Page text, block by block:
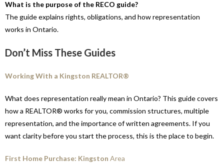
What is the purpose of the RECO guide?
The guide explains rights, obligations, and how representation
works in Ontario.
Don’t Miss These Guides
Working With a Kingston REALTOR®
What does representation really mean in Ontario? This guide covers
how a REALTOR® works for you, commission structures, multiple
representation, and the importance of written agreements. If you
want clarity before you start the process, this is the place to begin.
First Home Purchase: Kingston Area